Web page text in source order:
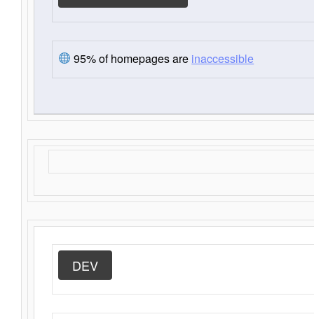
95% of homepages are inaccessible
DEV